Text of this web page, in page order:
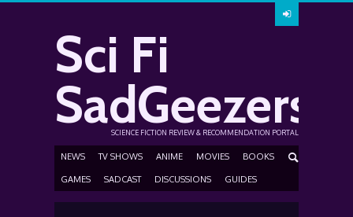
Sci Fi
SadGeezers
SCIENCE FICTION REVIEW & RECOMMENDATION PORTAL
NEWS TV SHOWS ANIME MOVIES BOOKS
GAMES SADCAST DISCUSSIONS GUIDES